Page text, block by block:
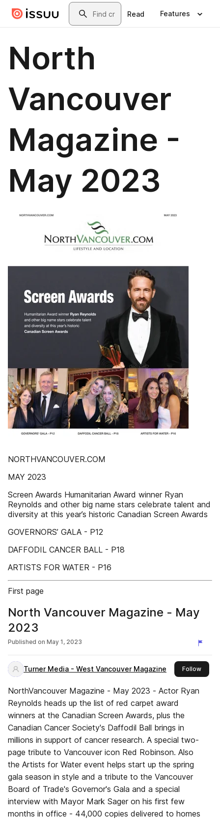
Skip to main contentSearch
Read Features
North
Vancouver
Magazine -
May 2023
NORTHVANCOUVER.COM
MAY 2023
Screen Awards Humanitarian Award winner Ryan
Reynolds and other big name stars celebrate talent and
diversity at this year’s historic Canadian Screen Awards
GOVERNORS’ GALA - P12
DAFFODIL CANCER BALL - P18
ARTISTS FOR WATER - P16
First page
North Vancouver Magazine - May
2023
Published on May 1, 2023
Turner Media - West Vancouver Magazine Followthis
NorthVancouver Magazine - May 2023 - Actor Ryan
Reynolds heads up the list of red carpet award
winners at the Canadian Screen Awards, plus the
Canadian Cancer Society's Daffodil Ball brings in
millions in support of cancer research. A special two-
page tribute to Vancouver icon Red Robinson. Also
the Artists for Water event helps start up the spring
gala season in style and a tribute to the Vancouver
Board of Trade's Governor's Gala and a special
interview with Mayor Mark Sager on his first few
months in office - 44,000 copies delivered to homes